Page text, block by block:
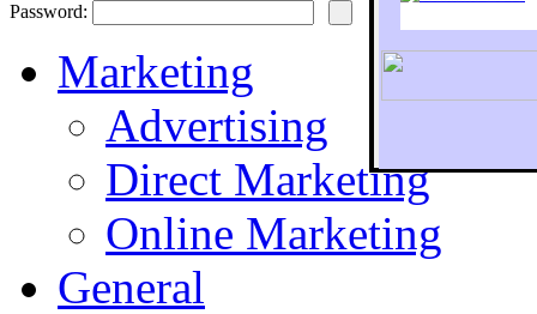
To
Password:
Marketing
Advertising
Direct Marketing
Online Marketing
General